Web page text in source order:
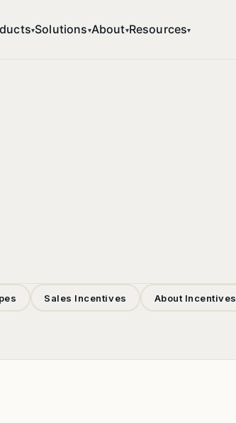
▾Solutions▾About▾Resources▾
Sales Incentives About Incentives